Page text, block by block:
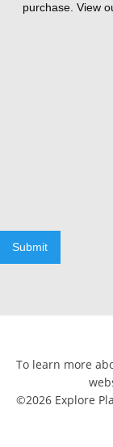
purchase. View
Submit
To learn more
©2026 Explore